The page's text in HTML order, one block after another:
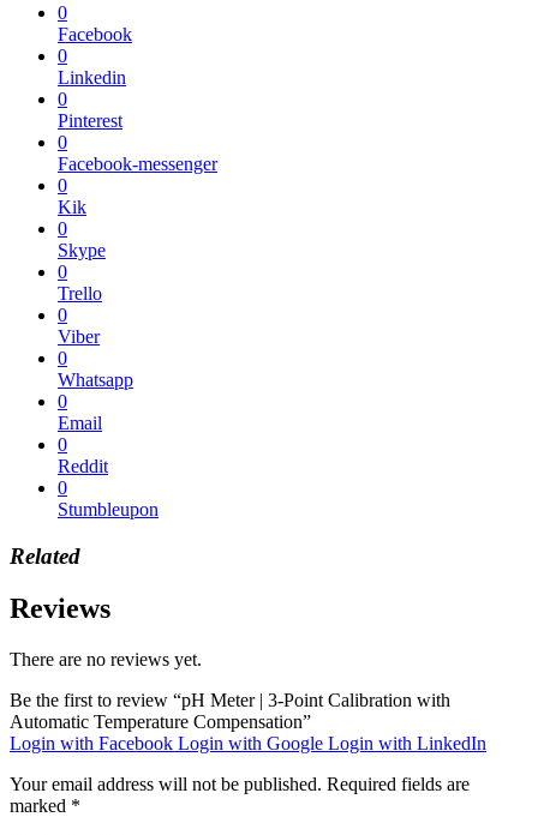
0
Facebook
0
Linkedin
0
Pinterest
0
Facebook-messenger
0
Kik
0
Skype
0
Trello
0
Viber
0
Whatsapp
0
Email
0
Reddit
0
Stumbleupon
Related
Reviews
There are no reviews yet.
Be the first to review “pH Meter | 3-Point Calibration with
Automatic Temperature Compensation”
Login with Facebook Login with Google Login with LinkedIn
Your email address will not be published. Required fields are
marked *